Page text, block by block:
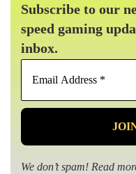
Subscribe to our
speed gaming
inbox.
We don’t spam! Read